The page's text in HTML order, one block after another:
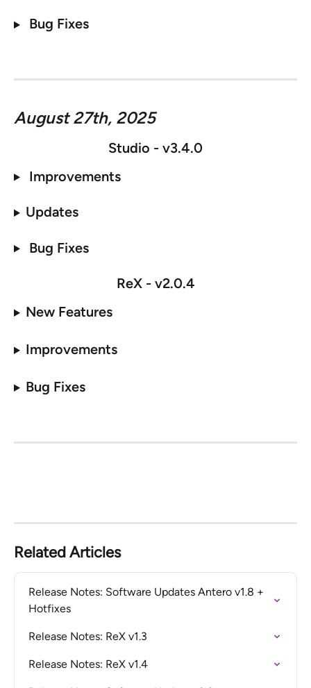
Bug Fixes
August 27th, 2025
Studio - v3.4.0
Improvements
Updates
Bug Fixes
ReX - v2.0.4
New Features
Improvements
Bug Fixes
Related Articles
Release Notes: Software Updates Antero v1.8 +
Hotfixes
Release Notes: ReX v1.3
Release Notes: ReX v1.4